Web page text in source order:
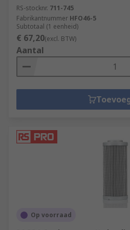
RS-stocknr. 711-745
Fabrikantnummer HFO46-5
Subtotaal (1 eenheid)
€ 67,20(excl. BTW)
Aantal
Op voorraad